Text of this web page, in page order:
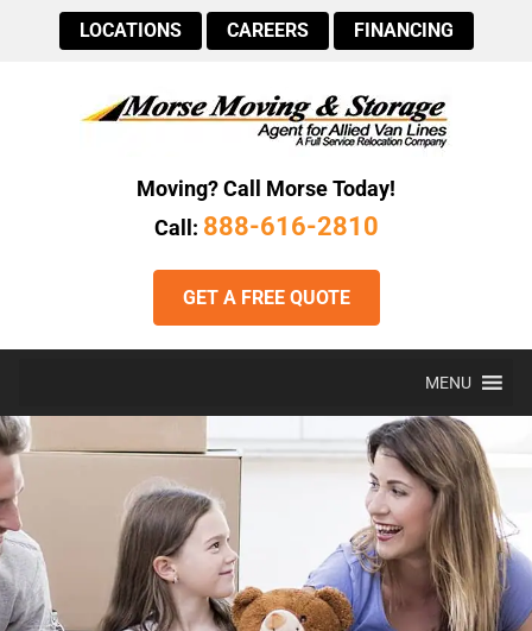
LOCATIONS CAREERS FINANCING
Moving? Call Morse Today!
Call: 888-616-2810
GET A FREE QUOTE
MENU